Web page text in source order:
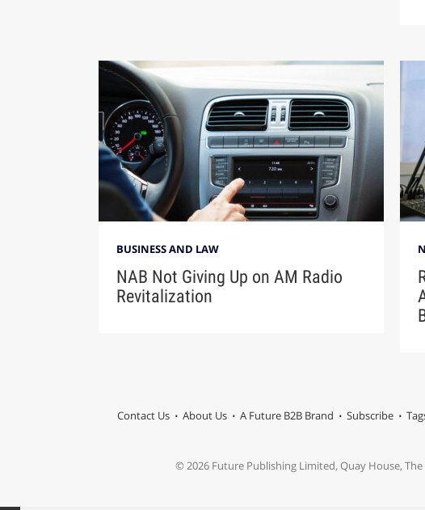
BUSINESS AND LAW
NAB Not Giving Up on AM Radio
Revitalization
Contact Us About Us A Future B2B Brand Subscribe
© 2026 Future Publishing Limited, Quay House,